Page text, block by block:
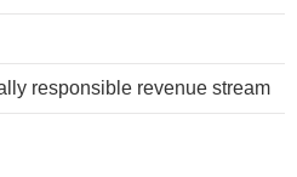
responsible revenue stream